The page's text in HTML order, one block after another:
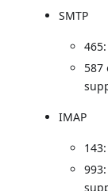
SMTP
465:
587
IMAP